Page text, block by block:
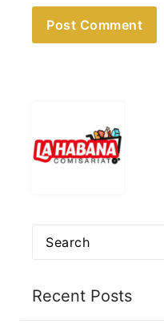
Search
Recent Posts